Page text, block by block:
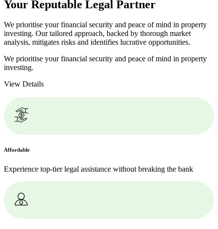
Your Reputable Legal Partner
We prioritise your financial security and peace of mind in property
investing. Our tailored approach, backed by thorough market
analysis, mitigates risks and identifies lucrative opportunities.
We prioritise your financial security and peace of mind in property
investing.
View Details
Affordable
Experience top-tier legal assistance without breaking the bank